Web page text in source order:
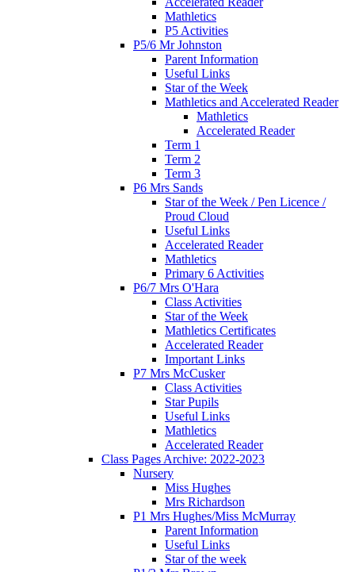
Mathletics
P5 Activities
P5/6 Mr Johnston
Parent Information
Useful Links
Star of the Week
Mathletics and Accelerated Reader
Mathletics
Accelerated Reader
Term 1
Term 2
Term 3
P6 Mrs Sands
Star of the Week / Pen Licence /
Proud Cloud
Useful Links
Accelerated Reader
Mathletics
Primary 6 Activities
P6/7 Mrs O'Hara
Class Activities
Star of the Week
Mathletics Certificates
Accelerated Reader
Important Links
P7 Mrs McCusker
Class Activities
Star Pupils
Useful Links
Mathletics
Accelerated Reader
Class Pages Archive: 2022-2023
Nursery
Miss Hughes
Mrs Richardson
P1 Mrs Hughes/Miss McMurray
Parent Information
Useful Links
Star of the week